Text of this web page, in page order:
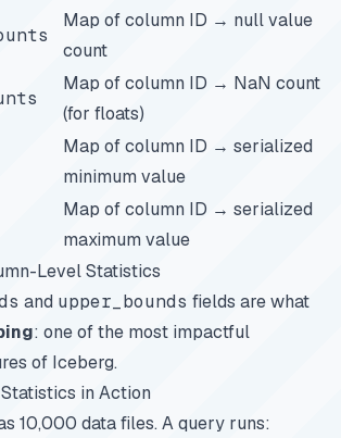
Map of column ID → null value
count
Map of column ID → NaN count
(for floats)
Map of column ID → serialized
minimum value
Map of column ID → serialized
maximum value
Level Statistics
and upper_bounds fields are what
: one of the most impactful
of Iceberg.
in Action
10,000 data files. A query runs: